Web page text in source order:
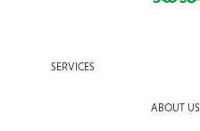
SERVICES
ABOUT US